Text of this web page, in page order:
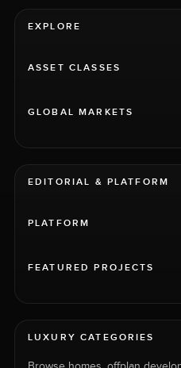
EXPLORE
ASSET CLASSES
GLOBAL MARKETS
EDITORIAL & PLATFORM
PLATFORM
FEATURED PROJECTS
LUXURY CATEGORIES